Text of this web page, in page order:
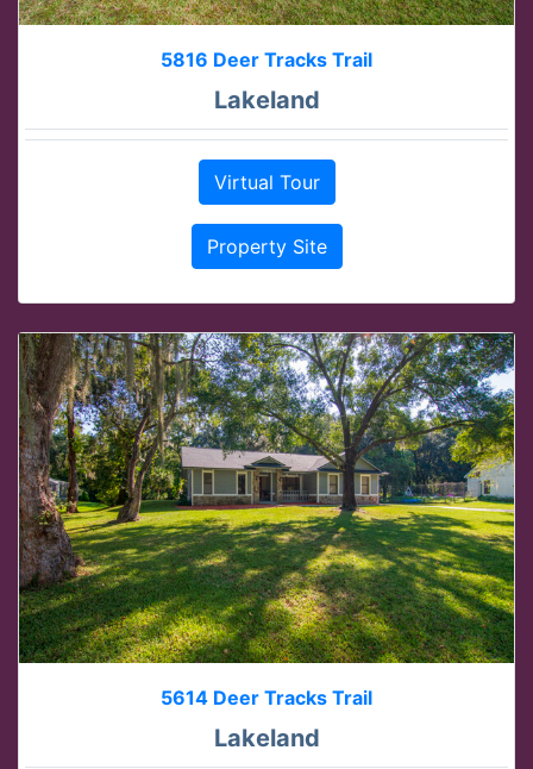
5816 Deer Tracks Trail
Lakeland
Virtual Tour
Property Site
5614 Deer Tracks Trail
Lakeland